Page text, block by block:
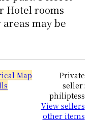
Hotel rooms
may be
Map
Private
seller:
philiptess
View sellers
other items